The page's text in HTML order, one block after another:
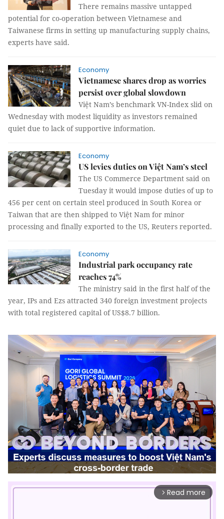
There remains massive untapped
potential for co-operation between Vietnamese and
Taiwanese firms in setting up manufacturing supply chains,
experts have said.
Economy
Vietnamese shares drop as worries
persist over global slowdown
Việt Nam’s benchmark VN-Index slid on
Wednesday with modest liquidity as investors remained
quiet due to lack of supportive information.
Economy
US levies duties on Việt Nam’s steel
The US Commerce Department said on
Tuesday it would impose duties of up to
456 per cent on certain steel produced in South Korea or
Taiwan that are then shipped to Việt Nam for minor
processing and finally exported to the US, Reuters reported.
Economy
Industrial park occupancy rate
reaches 74%
The ministry said in the first half of the
year, IPs and Ezs attracted 340 foreign investment projects
with total registered capital of US$8.7 billion.
arrow_forward_ios Read more